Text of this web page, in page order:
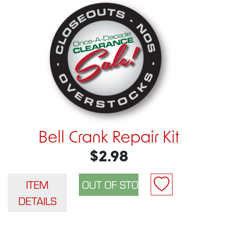
Bell Crank Repair Kit
$2.98
ITEM
DETAILS